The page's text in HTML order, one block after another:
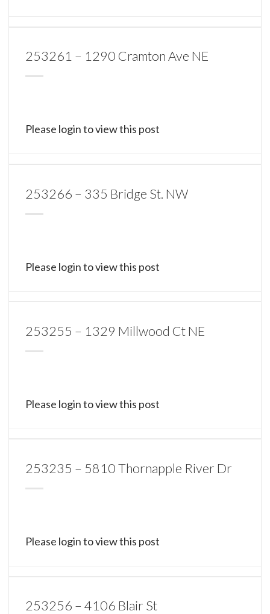
253261 – 1290 Cramton Ave NE
Please login to view this post
253266 – 335 Bridge St. NW
Please login to view this post
253255 – 1329 Millwood Ct NE
Please login to view this post
253235 – 5810 Thornapple River Dr
Please login to view this post
253256 – 4106 Blair St